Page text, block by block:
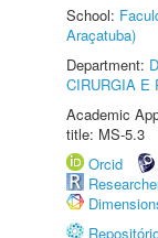
School:
Araçatuba)
Department:
CIRURGIA E
Academic
title: MS-5.3
Orcid